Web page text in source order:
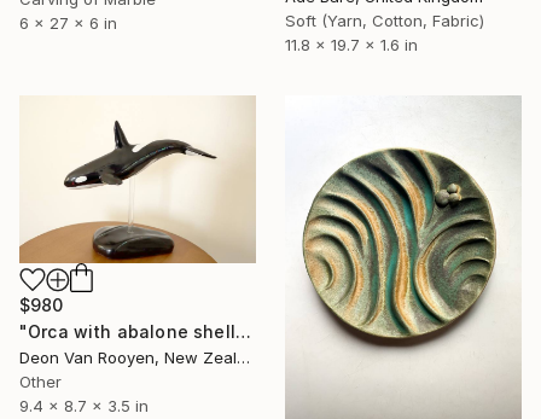
6 x 27 x 6 in
Soft (Yarn, Cotton, Fabric)
11.8 x 19.7 x 1.6 in
$980
"Orca with abalone shell sculpture" Sculpture
Deon Van Rooyen, New Zealand
Other
9.4 x 8.7 x 3.5 in